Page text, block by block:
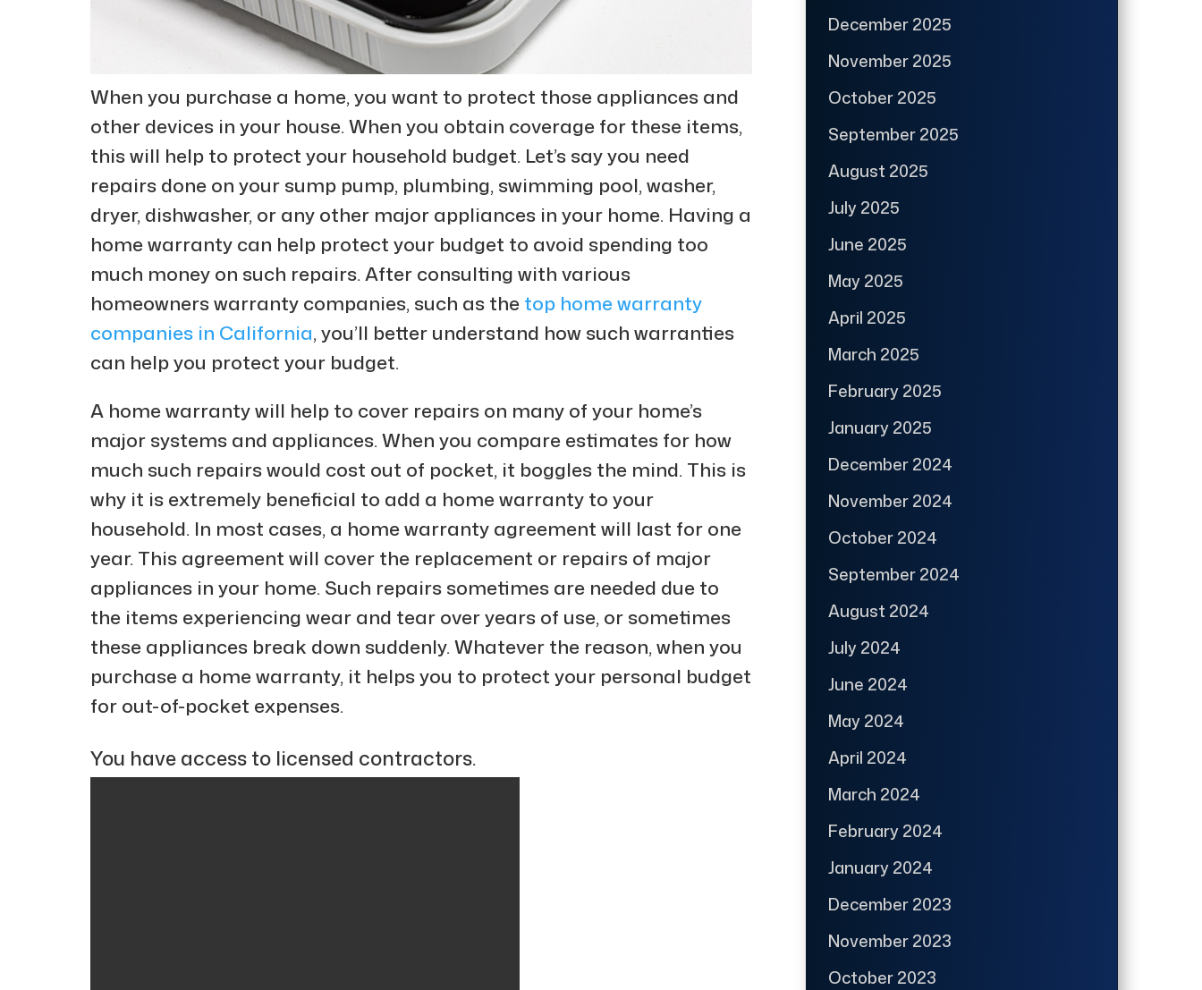
When you purchase a home, you want to protect those appliances and
other devices in your house. When you obtain coverage for these items,
this will help to protect your household budget. Let’s say you need
repairs done on your sump pump, plumbing, swimming pool, washer,
dryer, dishwasher, or any other major appliances in your home. Having a
home warranty can help protect your budget to avoid spending too
much money on such repairs. After consulting with various
homeowners warranty companies, such as the top home warranty
companies in California, you’ll better understand how such warranties
can help you protect your budget.
A home warranty will help to cover repairs on many of your home’s
major systems and appliances. When you compare estimates for how
much such repairs would cost out of pocket, it boggles the mind. This is
why it is extremely beneficial to add a home warranty to your
household. In most cases, a home warranty agreement will last for one
year. This agreement will cover the replacement or repairs of major
appliances in your home. Such repairs sometimes are needed due to
the items experiencing wear and tear over years of use, or sometimes
these appliances break down suddenly. Whatever the reason, when you
purchase a home warranty, it helps you to protect your personal budget
for out-of-pocket expenses.
You have access to licensed contractors.
December 2025
November 2025
October 2025
September 2025
August 2025
July 2025
June 2025
May 2025
April 2025
March 2025
February 2025
January 2025
December 2024
November 2024
October 2024
September 2024
August 2024
July 2024
June 2024
May 2024
April 2024
March 2024
February 2024
January 2024
December 2023
November 2023
October 2023